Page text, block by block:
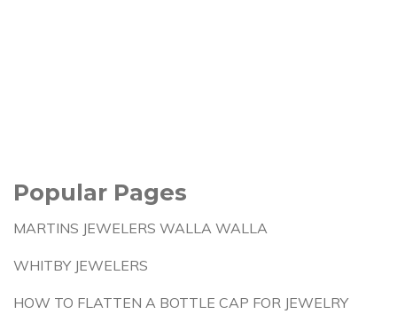
Popular Pages
MARTINS JEWELERS WALLA WALLA
WHITBY JEWELERS
HOW TO FLATTEN A BOTTLE CAP FOR JEWELRY